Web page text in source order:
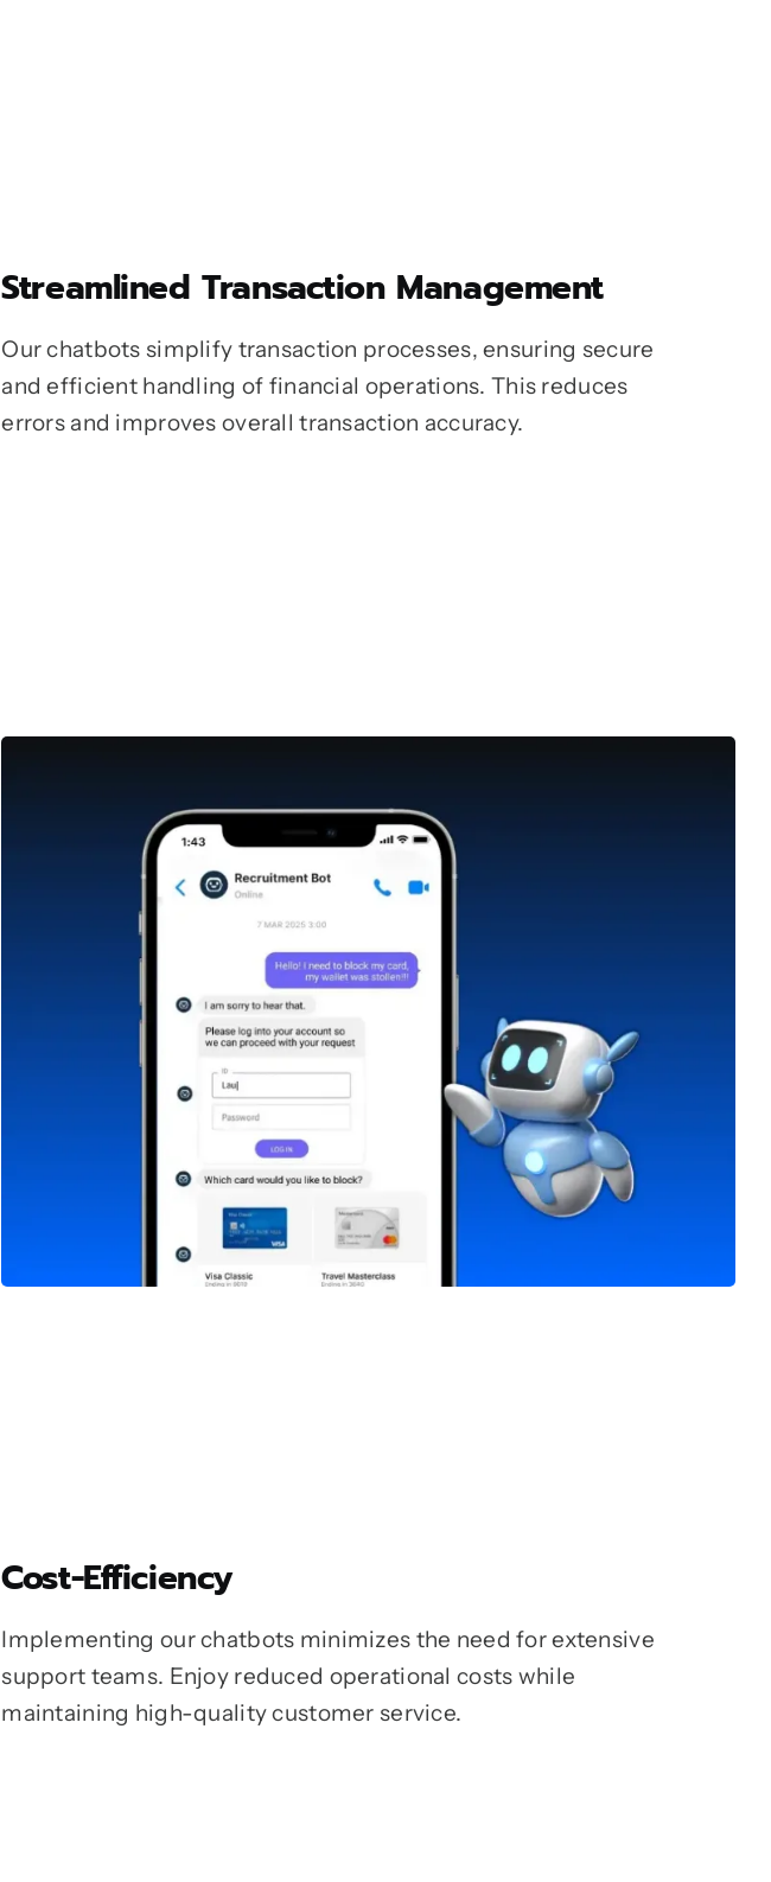
Streamlined Transaction Management
Our chatbots simplify transaction processes, ensuring secure
and efficient handling of financial operations. This reduces
errors and improves overall transaction accuracy.
Cost-Efficiency
Implementing our chatbots minimizes the need for extensive
support teams. Enjoy reduced operational costs while
maintaining high-quality customer service.